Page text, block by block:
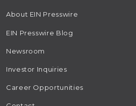
About EIN Presswire
EIN Presswire Blog
Newsroom
Investor Inquiries
Career Opportunities